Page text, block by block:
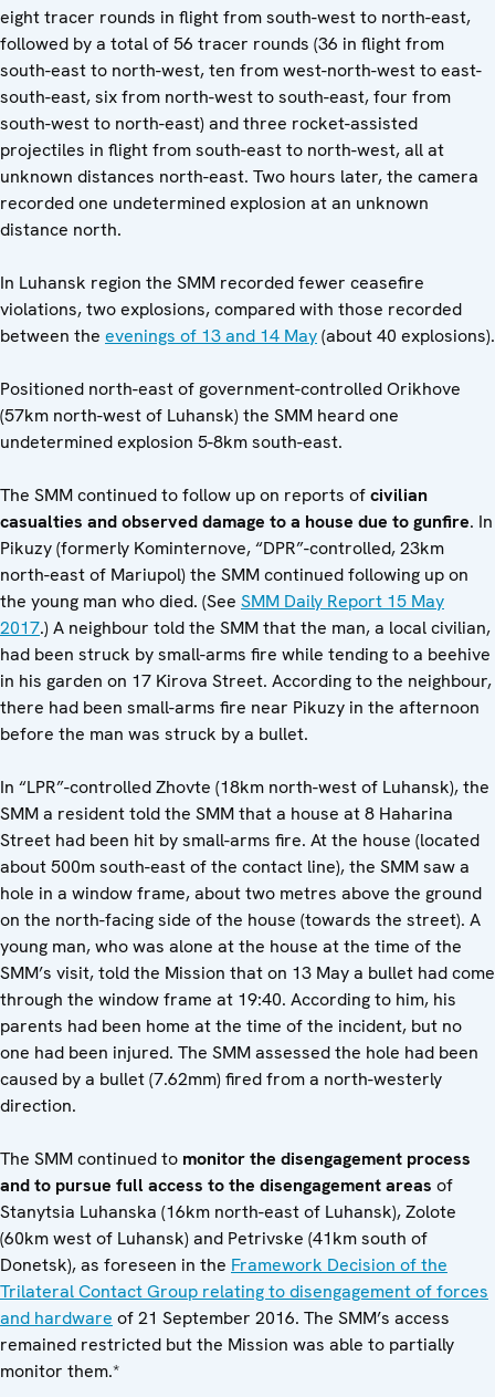
eight tracer rounds in flight from south-west to north-east,
followed by a total of 56 tracer rounds (36 in flight from
south-east to north-west, ten from west-north-west to east-
south-east, six from north-west to south-east, four from
south-west to north-east) and three rocket-assisted
projectiles in flight from south-east to north-west, all at
unknown distances north-east. Two hours later, the camera
recorded one undetermined explosion at an unknown
distance north.
In Luhansk region the SMM recorded fewer ceasefire
violations, two explosions, compared with those recorded
between the evenings of 13 and 14 May(about 40 explosions).
Positioned north-east of government-controlled Orikhove
(57km north-west of Luhansk) the SMM heard one
undetermined explosion 5-8km south-east.
The SMM continued to follow up on reports ofcivilian
casualties and observed damage to a house due to gunfire. In
Pikuzy (formerly Kominternove, “DPR”-controlled, 23km
north-east of Mariupol) the SMM continued following up on
the young man who died. (See SMM Daily Report 15 May
2017.) A neighbour told the SMM that the man, a local civilian,
had been struck by small-arms fire while tending to a beehive
in his garden on 17 Kirova Street. According to the neighbour,
there had been small-arms fire near Pikuzy in the afternoon
before the man was struck by a bullet.
In “LPR”-controlled Zhovte (18km north-west of Luhansk), the
SMM a resident told the SMM that a house at 8 Haharina
Street had been hit by small-arms fire. At the house (located
about 500m south-east of the contact line), the SMM saw a
hole in a window frame, about two metres above the ground
on the north-facing side of the house (towards the street). A
young man, who was alone at the house at the time of the
SMM’s visit, told the Mission that on 13 May a bullet had come
through the window frame at 19:40. According to him, his
parents had been home at the time of the incident, but no
one had been injured. The SMM assessed the hole had been
caused by a bullet (7.62mm) fired from a north-westerly
direction.
The SMM continued to monitor the disengagement process
and to pursue full access to the disengagement areas of
Stanytsia Luhanska (16km north-east of Luhansk), Zolote
(60km west of Luhansk) and Petrivske (41km south of
Donetsk), as foreseen in the Framework Decision of the
Trilateral Contact Group relating to disengagement of forces
and hardware of 21 September 2016. The SMM’s access
remained restricted but the Mission was able to partially
monitor them.*